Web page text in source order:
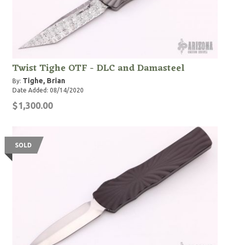
Twist Tighe OTF - DLC and Damasteel
By: Tighe, Brian
Date Added: 08/14/2020
$1,300.00
SOLD